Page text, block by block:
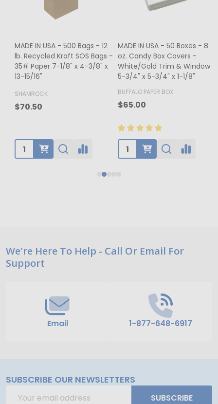
MADE IN USA - 500 Bags - 12
lb. Recycled Kraft SOS Bags -
35# Paper 7-1/8" x 4-3/8" x
13-15/16"
SHAMROCK
$70.50
MADE IN USA - 50 Boxes - 8
oz. Candy Box Covers -
White/Gold Trim & Window -
5-3/4" x 5-3/4" x 1-1/8"
BUFFALO PAPER BOX
$65.00
Footer
Start
We're Here To Help - Call Or Email For
Support
Email 1-877-648-6917
SUBSCRIBE OUR NEWSLETTERS
SUBSCRIBE